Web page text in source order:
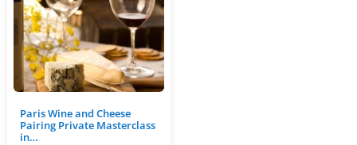
Paris Wine and Cheese
Pairing Private Masterclass
in…